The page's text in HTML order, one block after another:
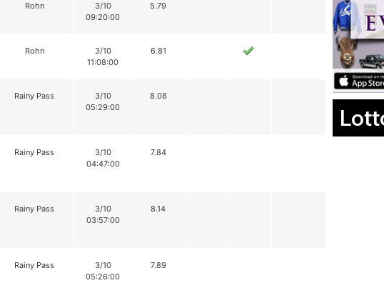
Rohn
3/10
09:20:00
5.79
Rohn
3/10
11:08:00
6.81
Rainy Pass
3/10
05:29:00
8.08
Rainy Pass
3/10
04:47:00
7.84
Rainy Pass
3/10
03:57:00
8.14
Rainy Pass
3/10
05:26:00
7.89